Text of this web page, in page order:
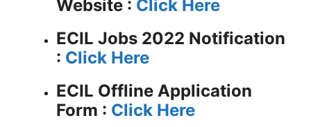
Website : Click Here
ECIL Jobs 2022 Notification
: Click Here
ECIL Offline Application
Form : Click Here